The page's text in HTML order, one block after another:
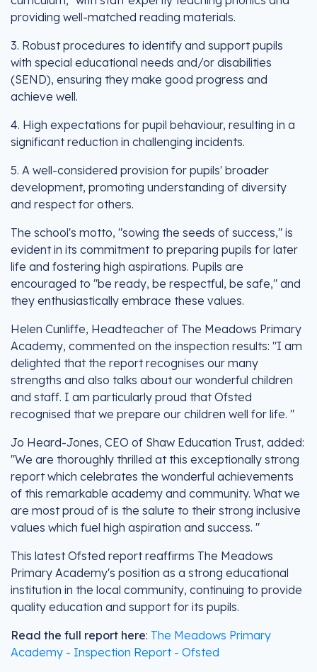
providing well-matched reading materials.
3. Robust procedures to identify and support pupils
with special educational needs and/or disabilities
(SEND), ensuring they make good progress and
achieve well.
4. High expectations for pupil behaviour, resulting in a
significant reduction in challenging incidents.
5. A well-considered provision for pupils' broader
development, promoting understanding of diversity
and respect for others.
The school's motto, "sowing the seeds of success," is
evident in its commitment to preparing pupils for later
life and fostering high aspirations. Pupils are
encouraged to "be ready, be respectful, be safe," and
they enthusiastically embrace these values.
Helen Cunliffe, Headteacher of The Meadows Primary
Academy, commented on the inspection results: "I am
delighted that the report recognises our many
strengths and also talks about our wonderful children
and staff. I am particularly proud that Ofsted
recognised that we prepare our children well for life. "
Jo Heard-Jones, CEO of Shaw Education Trust, added:
"We are thoroughly thrilled at this exceptionally strong
report which celebrates the wonderful achievements
of this remarkable academy and community. What we
are most proud of is the salute to their strong inclusive
values which fuel high aspiration and success. "
This latest Ofsted report reaffirms The Meadows
Primary Academy's position as a strong educational
institution in the local community, continuing to provide
quality education and support for its pupils.
Read the full report here: The Meadows Primary
Academy - Inspection Report - Ofsted